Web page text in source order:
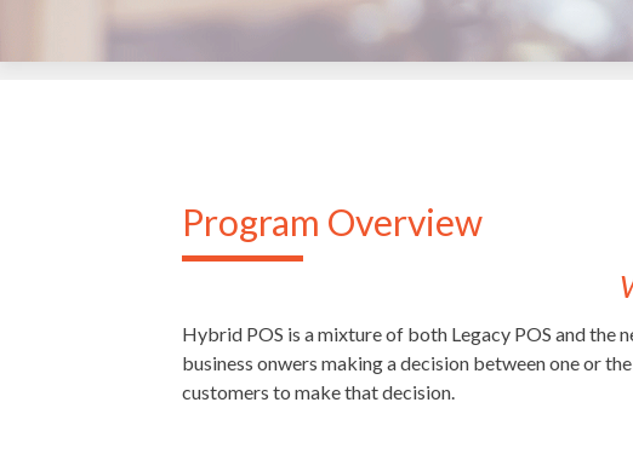
Program Overview
Hybrid POS is a mixture of both Legacy POS and the
business onwers making a decision between one or
customers to make that decision.